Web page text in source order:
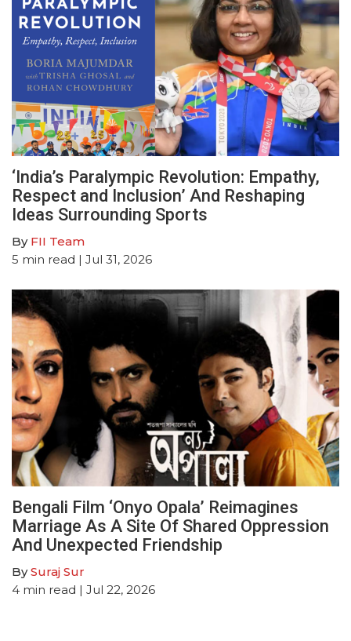
‘India’s Paralympic Revolution: Empathy,
Respect and Inclusion’ And Reshaping
Ideas Surrounding Sports
By FII Team
5 min read | Jul 31, 2026
Bengali Film ‘Onyo Opala’ Reimagines
Marriage As A Site Of Shared Oppression
And Unexpected Friendship
BySuraj Sur
4 min read | Jul 22, 2026